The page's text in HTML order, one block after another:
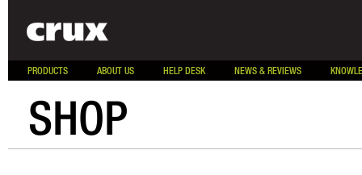
PRODUCTS ABOUT US HELP DESK NEWS & REVIEWS
SHOP